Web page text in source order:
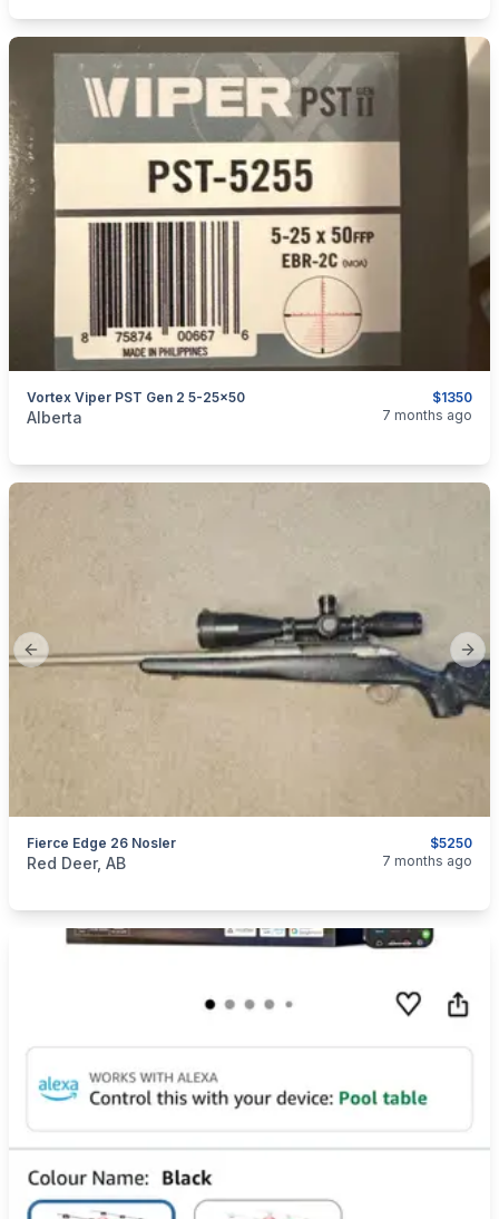
$1350
Vortex Viper PST Gen 2 5-25x50
categories:Sporting Goods
Alberta 7 months ago
Previous slide
$5250
Fierce Edge 26 Nosler
categories:Sporting Goods
Red Deer, AB 7 months ago